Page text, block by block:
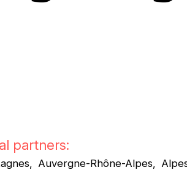
partners:
Auvergne-Rhône-Alpes,